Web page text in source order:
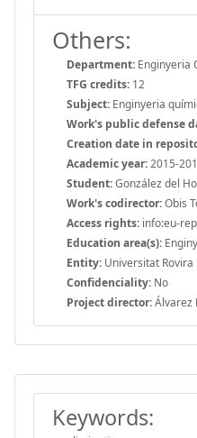
Others:
Department: Enginyeria
TFG credits: 12
Subject: Enginyeria
Work's public defense
Creation date in
Academic year:2015-
Student:González del
Work's codirector:Obis
Access rights: info:eu-
Education area(s):
Entity: Universitat Rovira
Confidenciality: No
Project director:Álvarez
Keywords: